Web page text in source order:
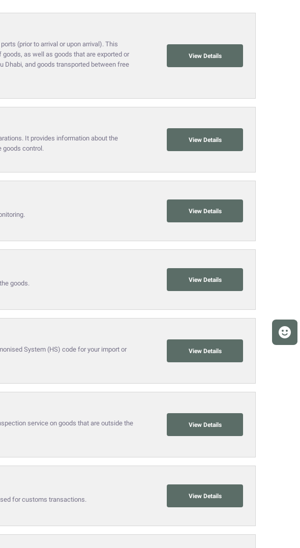
(prior to arrival or upon arrival). This
as well as goods that are exported or
Dhabi, and goods transported between free
View Details
It provides information about the
goods control.
View Details
View Details
goods. View Details
System (HS) code for your import or
View Details
service on goods that are outside the
View Details
for customs transactions. View Details